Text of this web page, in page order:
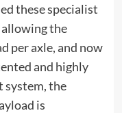
these specialist
the
per axle, and now
and highly
system, the
is